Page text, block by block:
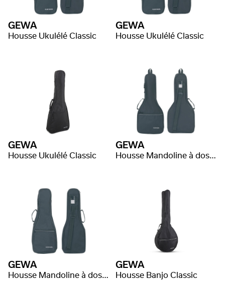
GEWA
Housse Ukulélé Classic
GEWA
Housse Ukulélé Classic
GEWA
Housse Ukulélé Classic
GEWA
Housse Mandoline à dos plat Classic
GEWA
Housse Mandoline à dos rond Classic
GEWA
Housse Banjo Classic